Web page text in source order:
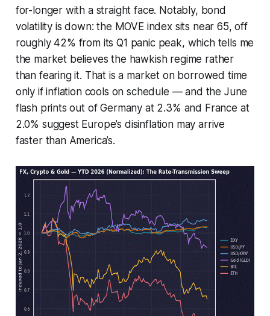
for-longer with a straight face. Notably, bond
volatility is down: the MOVE index sits near 65, off
roughly 42% from its Q1 panic peak, which tells me
the market believes the hawkish regime rather
than fearing it. That is a market on borrowed time
only if inflation cools on schedule — and the June
flash prints out of Germany at 2.3% and France at
2.0% suggest Europe’s disinflation may arrive
faster than America’s.